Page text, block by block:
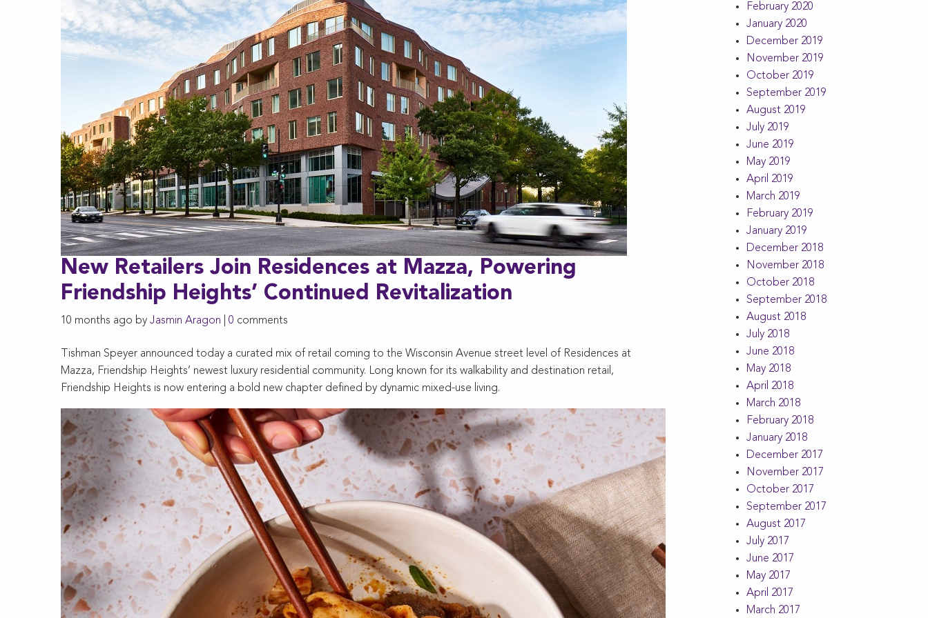
New Retailers Join Residences at Mazza, Powering
Friendship Heights’ Continued Revitalization
10 months ago by Jasmin Aragon 0 comments
Tishman Speyer announced today a curated mix of retail coming to the Wisconsin Avenue street level of Residences at
Mazza, Friendship Heights’ newest luxury residential community. Long known for its walkability and destination retail,
Friendship Heights is now entering a bold new chapter defined by dynamic mixed-use living.
February 2020
January 2020
December 2019
November 2019
October 2019
September 2019
August 2019
July 2019
June 2019
May 2019
April 2019
March 2019
February 2019
January 2019
December 2018
November 2018
October 2018
September 2018
August 2018
July 2018
June 2018
May 2018
April 2018
March 2018
February 2018
January 2018
December 2017
November 2017
October 2017
September 2017
August 2017
July 2017
June 2017
May 2017
April 2017
March 2017